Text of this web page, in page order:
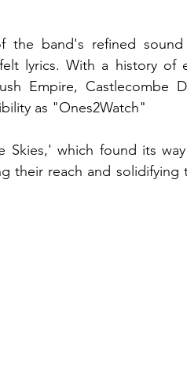
the band's refined
lyrics. With a history of
Empire, Castlecombe
as "Ones2Watch"
Skies,' which found its
their reach and solidifying